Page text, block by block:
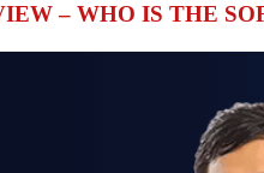
– WHO IS THE